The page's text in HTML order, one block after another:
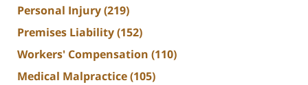
Personal Injury(219)
Premises Liability(152)
Workers' Compensation (110)
Medical Malpractice(105)